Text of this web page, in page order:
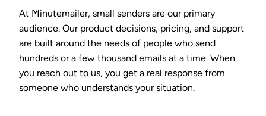
At Minutemailer, small senders are our primary
audience. Our product decisions, pricing, and support
are built around the needs of people who send
hundreds or a few thousand emails at a time. When
you reach out to us, you get a real response from
someone who understands your situation.